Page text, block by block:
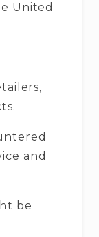
United
and
be